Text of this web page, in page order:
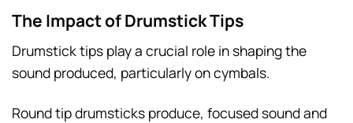
The Impact of Drumstick Tips
Drumstick tips play a crucial role in shaping the
sound produced, particularly on cymbals.
Round tip drumsticks produce, focused sound and